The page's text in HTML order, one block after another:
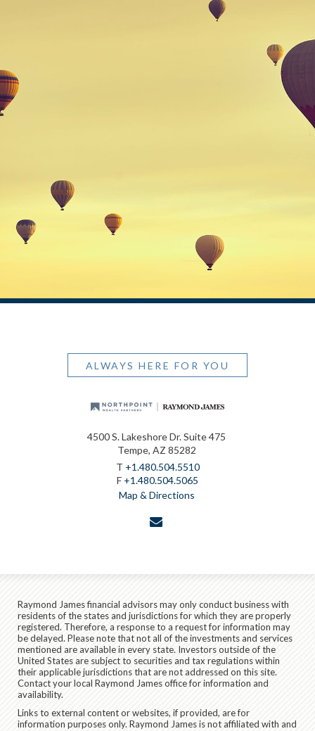
ALWAYS HERE FOR YOU
4500 S. Lakeshore Dr. Suite 475
Tempe, AZ 85282
T +1.480.504.5510
F +1.480.504.5065
Map & Directions
Raymond James financial advisors may only conduct business with
residents of the states and jurisdictions for which they are properly
registered. Therefore, a response to a request for information may
be delayed. Please note that not all of the investments and services
mentioned are available in every state. Investors outside of the
United States are subject to securities and tax regulations within
their applicable jurisdictions that are not addressed on this site.
Contact your local Raymond James office for information and
availability.
Links to external content or websites, if provided, are for
information purposes only. Raymond James is not affiliated with and